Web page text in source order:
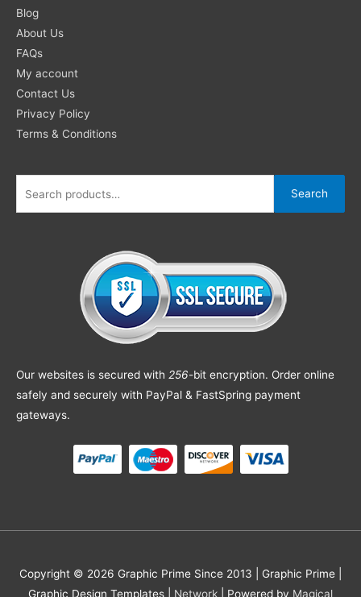
Blog
About Us
FAQs
My account
Contact Us
Privacy Policy
Terms & Conditions
for:
Search
Our websites is secured with 256-bit encryption. Order online
safely and securely with PayPal & FastSpring payment
gateways.
Copyright © 2026 Graphic Prime Since 2013 | Graphic Prime |
Graphic Design Templates
Network | Powered by Magical